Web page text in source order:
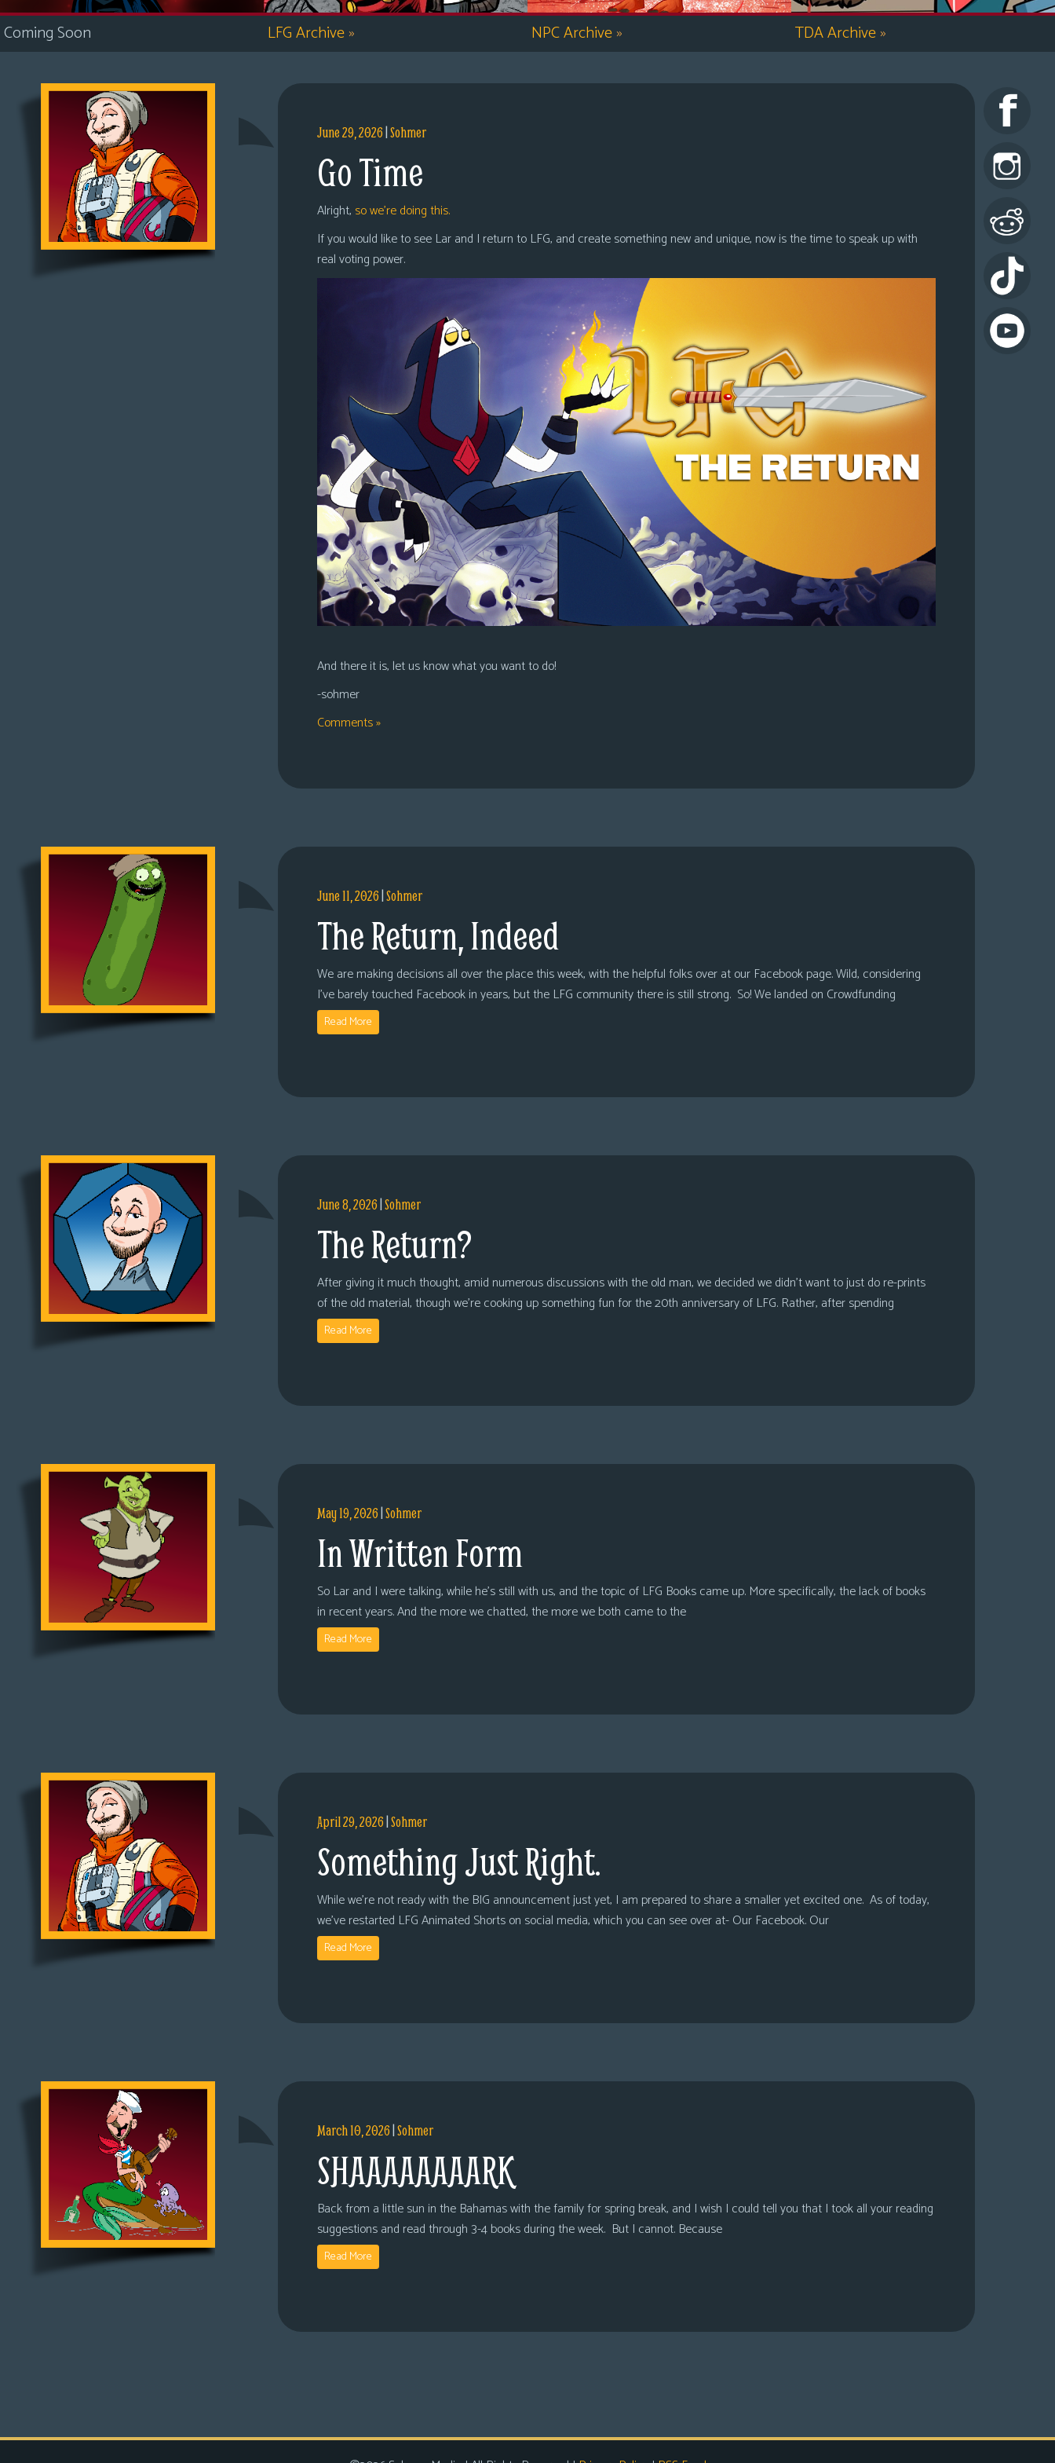
i
c
s
Looking
For
Adventures
Coming Soon LFG Archive» NPC Archive» TDA Archive»
June 29, 2026|Sohmer
Go Time
Alright, so we’re doing this.
If you would like to see Lar and I return to LFG, and create something new and unique, now is the time to speak up with
real voting power.
And there it is, let us know what you want to do!
-sohmer
Comments »
June 11, 2026|Sohmer
The Return, Indeed
We are making decisions all over the place this week, with the helpful folks over at our Facebook page. Wild, considering
I’ve barely touched Facebook in years, but the LFG community there is still strong. So! We landed on Crowdfunding
Read More
June 8, 2026|Sohmer
The Return?
After giving it much thought, amid numerous discussions with the old man, we decided we didn’t want to just do re-prints
of the old material, though we’re cooking up something fun for the 20th anniversary of LFG. Rather, after spending
Read More
May 19, 2026|Sohmer
In Written Form
So Lar and I were talking, while he’s still with us, and the topic of LFG Books came up. More specifically, the lack of books
in recent years. And the more we chatted, the more we both came to the
Read More
April 29, 2026|Sohmer
Something Just Right.
While we’re not ready with the BIG announcement just yet, I am prepared to share a smaller yet excited one. As of today,
we’ve restarted LFG Animated Shorts on social media, which you can see over at- Our Facebook. Our
Read More
March 10, 2026|Sohmer
SHAAAAAAAARK
Back from a little sun in the Bahamas with the family for spring break, and I wish I could tell you that I took all your reading
suggestions and read through 3-4 books during the week. But I cannot. Because
Read More